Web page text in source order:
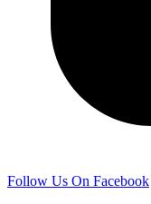
Follow Us On Facebook